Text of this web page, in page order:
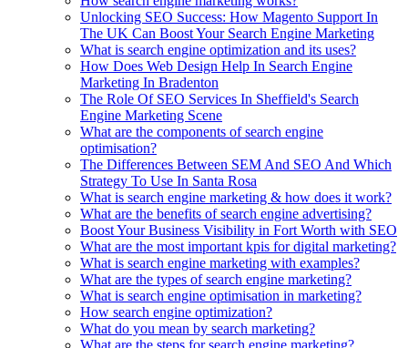
Unlocking SEO Success: How Magento Support In
The UK Can Boost Your Search Engine Marketing
What is search engine optimization and its uses?
How Does Web Design Help In Search Engine
Marketing In Bradenton
The Role Of SEO Services In Sheffield's Search
Engine Marketing Scene
What are the components of search engine
optimisation?
The Differences Between SEM And SEO And Which
Strategy To Use In Santa Rosa
What is search engine marketing & how does it work?
What are the benefits of search engine advertising?
Boost Your Business Visibility in Fort Worth with SEO
What are the most important kpis for digital marketing?
What is search engine marketing with examples?
What are the types of search engine marketing?
What is search engine optimisation in marketing?
How search engine optimization?
What do you mean by search marketing?
What are the steps for search engine marketing?